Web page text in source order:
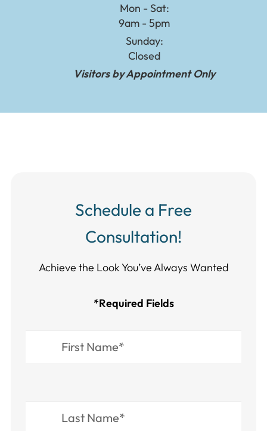
Mon - Sat:
9am - 5pm
Sunday:
Closed
Visitors by Appointment Only
Schedule a Free
Consultation!
Achieve the Look You’ve Always Wanted​​​​​​
*Required Fields